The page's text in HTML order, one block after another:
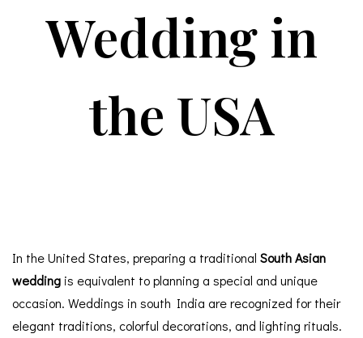
Wedding in
the USA
In the United States, preparing a traditional South Asian
wedding is equivalent to planning a special and unique
occasion. Weddings in south India are recognized for their
elegant traditions, colorful decorations, and lighting rituals.